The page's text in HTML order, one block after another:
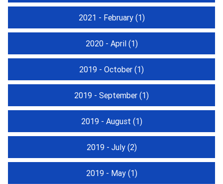
2021 - February(1)
2020 - April(1)
2019 - October (1)
2019 - September (1)
2019 - August (1)
2019 - July(2)
2019 - May(1)